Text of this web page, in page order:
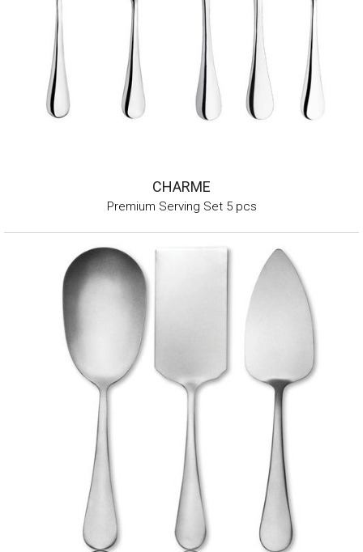
CHARME
Premium Serving Set 5 pcs